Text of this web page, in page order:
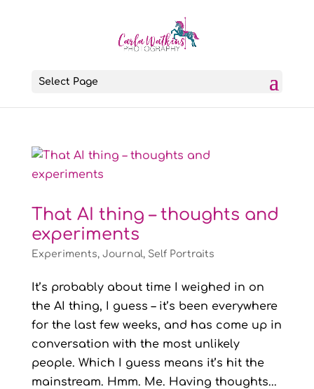
Select Page
That AI thing – thoughts and
experiments
Experiments, Journal, Self Portraits
It’s probably about time I weighed in on
the AI thing, I guess – it’s been everywhere
for the last few weeks, and has come up in
conversation with the most unlikely
people. Which I guess means it’s hit the
mainstream. Hmm. Me. Having thoughts...